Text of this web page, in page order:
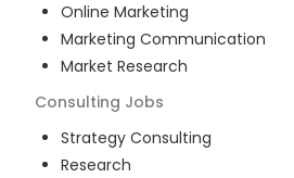
Online Marketing
Marketing Communication
Market Research
Consulting Jobs
Strategy Consulting
Research